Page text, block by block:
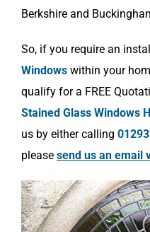
Berkshire and
So, if you require an
Windows within your
qualify for a FREE
Stained Glass Windows
us by either calling
please send us an email